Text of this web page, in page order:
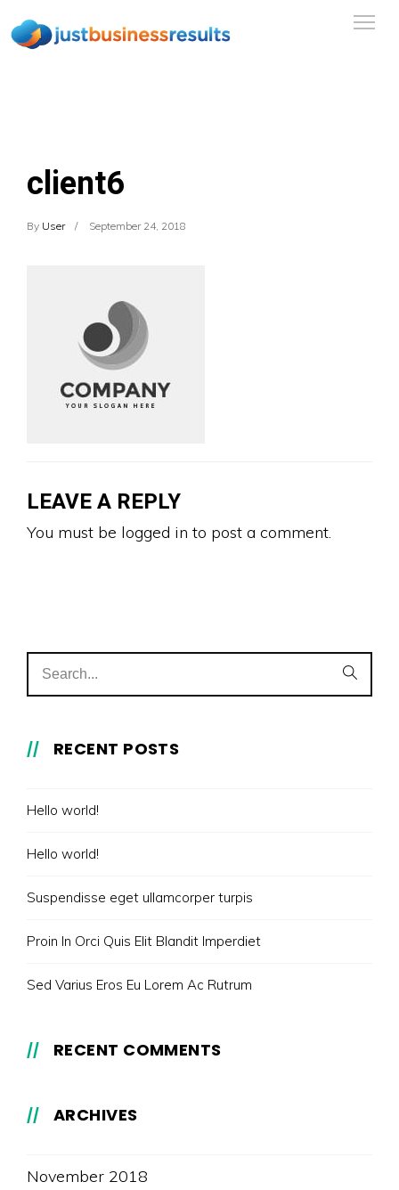
client6
By User September 24, 2018
LEAVE A REPLY
You must be logged in to post a comment.
RECENT POSTS
Hello world!
Hello world!
Suspendisse eget ullamcorper turpis
Proin In Orci Quis Elit Blandit Imperdiet
Sed Varius Eros Eu Lorem Ac Rutrum
RECENT COMMENTS
ARCHIVES
November 2018